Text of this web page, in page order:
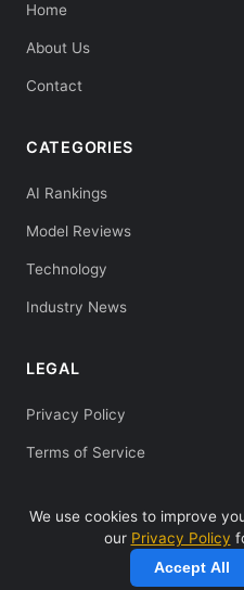
Home
About Us
Contact
CATEGORIES
AI Rankings
Model Reviews
Technology
Industry News
LEGAL
Privacy Policy
Terms of Service
© 2025 Deepseeks Guide. All
Terms
We use cookies to improve
our Privacy Policy
Accept All